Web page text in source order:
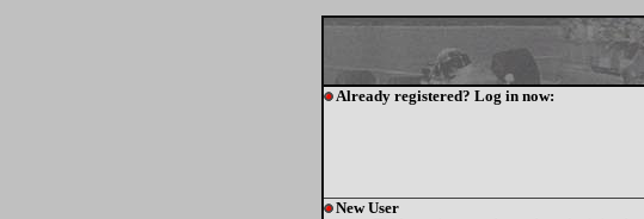
Already registered? Log in now:
New User